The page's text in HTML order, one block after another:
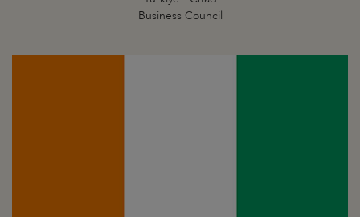
Business Council